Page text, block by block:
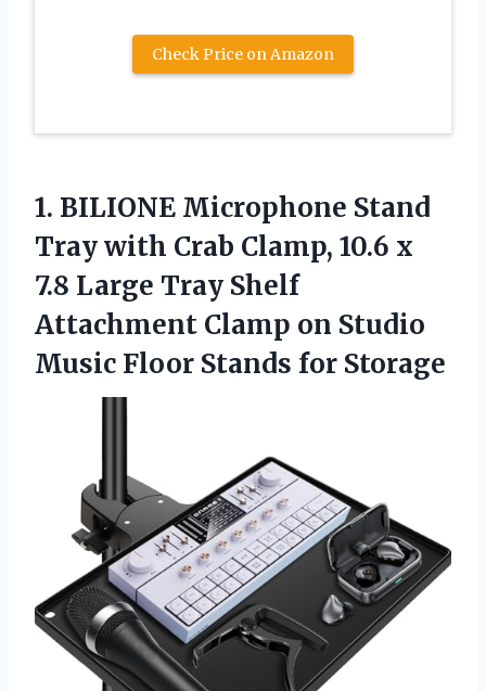
Check Price on Amazon
1. BILIONE Microphone Stand
Traywith Crab Clamp, 10.6 x
7.8 Large Tray Shelf
Attachment Clamp on Studio
Music Floor Stands for Storage